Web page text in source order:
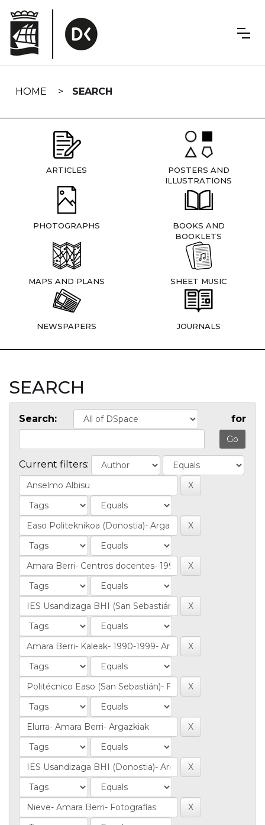
navigation
HOME SEARCH
ARTICLES
POSTERS AND
ILLUSTRATIONS
PHOTOGRAPHS
BOOKS AND
BOOKLETS
MAPS AND PLANS SHEET MUSIC
NEWSPAPERS JOURNALS
SEARCH
Search: for
Current filters: